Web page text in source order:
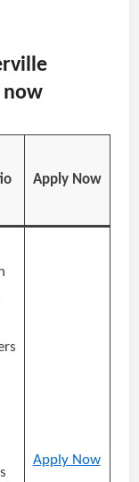
now
Apply Now
Apply Now